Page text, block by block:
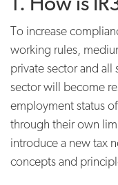
To increase
working rules,
private sector and
sector will become
employment status
through their own
introduce a new tax
concepts and